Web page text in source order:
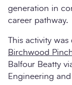
Search
generation in
career pathway.
This activity
Birchwood
Balfour Beatty
Engineering